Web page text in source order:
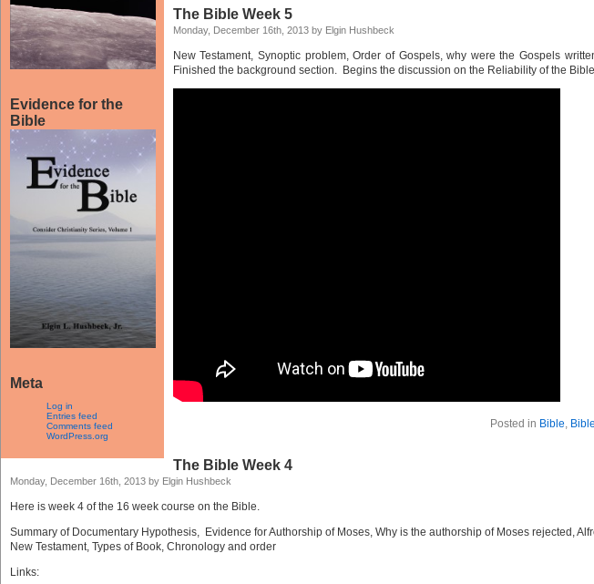
Evidence for the
Bible
Meta
Log in
Entries feed
Comments feed
WordPress.org
The Bible Week 5
Monday, December 16th, 2013 by Elgin Hushbeck
New Testament, Synoptic problem, Order of Gospels, why were the Gospels
Finished the background section. Begins the discussion on the Reliability of the
Posted in Bible,
The Bible Week 4
Monday, December 16th, 2013 by Elgin Hushbeck
Here is week 4 of the 16 week course on the Bible.
Summary of Documentary Hypothesis, Evidence for Authorship of Moses, Why is the authorship of Moses rejected,
New Testament, Types of Book, Chronology and order
Links: